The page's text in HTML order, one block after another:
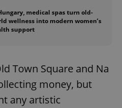
medical spas turn old-
wellness into modern women’s
support
Town Square and Na
money, but
any artistic